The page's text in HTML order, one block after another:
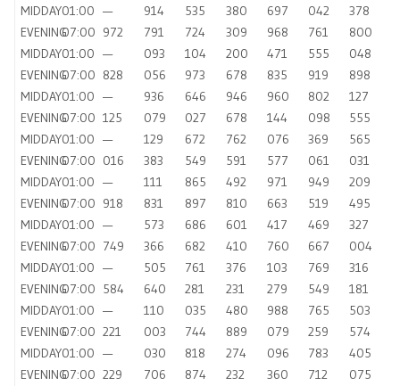
MIDDAY01:00 — 914 535 380 697 042
378
EVENING07:00 972 791 724 309 968 761
800
MIDDAY01:00 — 093 104 200 471 555
048
EVENING07:00 828 056 973 678 835 919
898
MIDDAY01:00 — 936 646 946 960 802
127
EVENING07:00 125 079 027 678 144 098
555
MIDDAY01:00 — 129 672 762 076 369
565
EVENING07:00 016 383 549 591 577 061
031
MIDDAY01:00 — 111 865 492 971 949
209
EVENING07:00 918 831 897 810 663 519
495
MIDDAY01:00 — 573 686 601 417 469
327
EVENING07:00 749 366 682 410 760 667
004
MIDDAY01:00 — 505 761 376 103 769
316
EVENING07:00 584 640 281 231 279 549
181
MIDDAY01:00 — 110 035 480 988 765
503
EVENING07:00 221 003 744 889 079 259
574
MIDDAY01:00 — 030 818 274 096 783
405
EVENING07:00 229 706 874 232 360 712
075